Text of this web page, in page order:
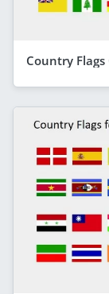
Country